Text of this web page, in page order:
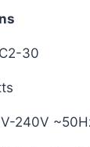
30
240V